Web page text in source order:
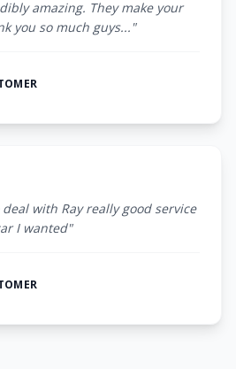
amazing. They make your
you so much guys..."
with Ray really good service
I wanted"